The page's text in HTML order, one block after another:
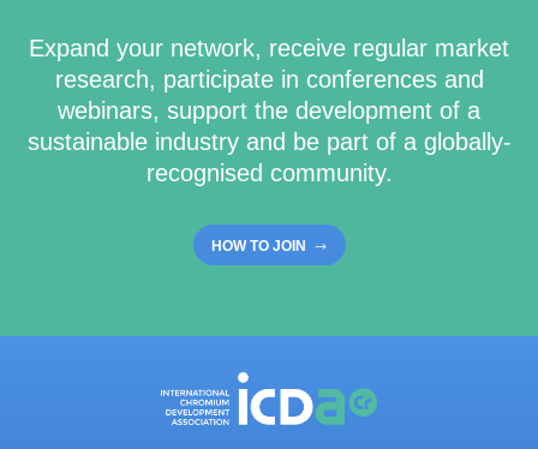
Expand your network, receive regular market
research, participate in conferences and
webinars, support the development of a
sustainable industry and be part of a globally-
recognised community.
HOW TO JOIN